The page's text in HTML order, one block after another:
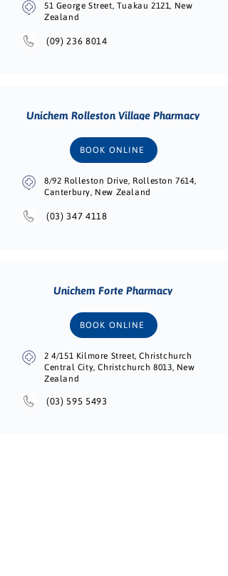
51 George Street, Tuakau 2121, New
Zealand
(09) 236 8014
Unichem Rolleston Village Pharmacy
BOOK ONLINE
8/92 Rolleston Drive, Rolleston 7614,
Canterbury, New Zealand
(03) 347 4118
Unichem Forte Pharmacy
BOOK ONLINE
2 4/151 Kilmore Street, Christchurch
Central City, Christchurch 8013, New
Zealand
(03) 595 5493